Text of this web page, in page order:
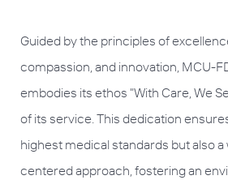
Guided by the principles of
compassion, and innovation, MCU-
embodies its ethos "With Care, We
of its service. This dedication
highest medical standards but also a
centered approach, fostering an